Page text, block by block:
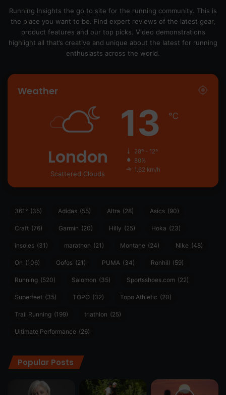
Running Insights the go to site for the running community. This is
the place you want to be. Find expert reviews of the latest gear,
product features and our top picks. Video demonstrations
highlight all that’s creative and unique about the latest for running
enthusiasts across the world.
Weather
London
Scattered Clouds
13 ℃
28º - 12º
80%
1.62 km/h
361° (35) Adidas (55) Altra (28) Asics (90)
Craft (76) Garmin (20) Hilly (25) Hoka (23)
insoles (31) marathon (21) Montane (24) Nike (48)
On (106) Oofos (21) PUMA (34) Ronhill (59)
Running (520) Salomon (35) Sportsshoes.com (22)
Superfeet (35) TOPO (32) Topo Athletic (20)
Trail Running (199) triathlon (25)
Ultimate Performance (26)
Popular Posts